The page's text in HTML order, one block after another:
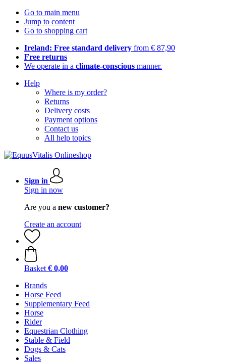
Go to main menu
Jump to content
Go to shopping cart
Ireland: Free standard delivery from € 87,90
Free returns
We operate in a climate-conscious manner.
Help
Where is my order?
Returns
Delivery costs
Payment options
Contact us
All help topics
Sign in
Sign in now
Are you a new customer?
Create an account
Basket € 0,00
Brands
Horse Feed
Supplementary Feed
Horse
Rider
Equestrian Clothing
Stable & Field
Dogs & Cats
Sales